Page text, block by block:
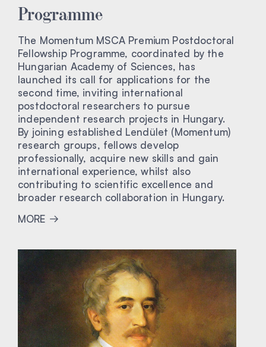
Programme
The Momentum MSCA Premium Postdoctoral
Fellowship Programme, coordinated by the
Hungarian Academy of Sciences, has
launched its call for applications for the
second time, inviting international
postdoctoral researchers to pursue
independent research projects in Hungary.
By joining established Lendület (Momentum)
research groups, fellows develop
professionally, acquire new skills and gain
international experience, whilst also
contributing to scientific excellence and
broader research collaboration in Hungary.
MORE